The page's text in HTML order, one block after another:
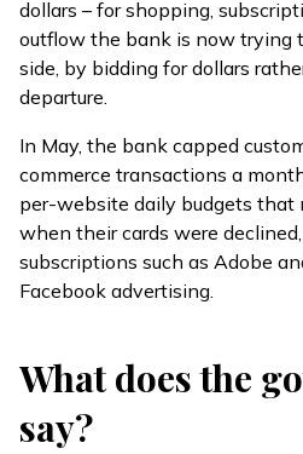
dollars – for shopping,
outflow the bank is now trying
side, by bidding for dollars
departure.
In May, the bank capped
commerce transactions a
per-website daily budgets that
when their cards were
subscriptions such as Adobe
Facebook advertising.
What does the
say?